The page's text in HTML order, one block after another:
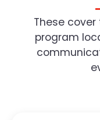
These
program